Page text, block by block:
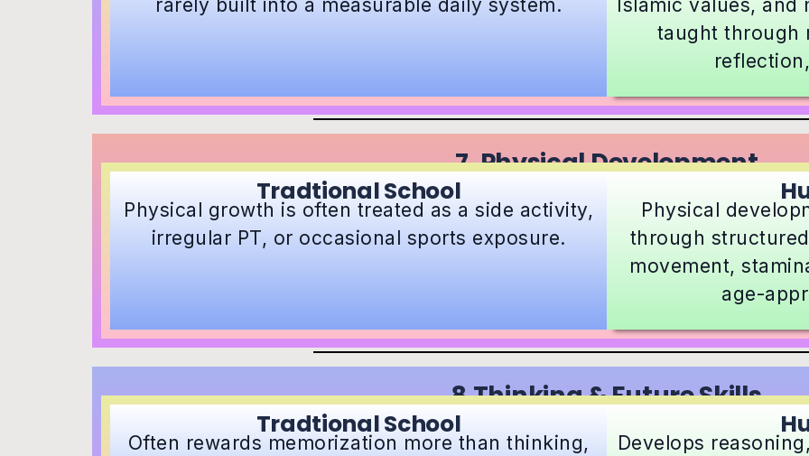
rarely built into a measurable daily system.
Islamic values,
taught through
7. Physical Development
Tradtional School
Physical growth is often treated as a side activity,
irregular PT, or occasional sports exposure.
Physical
through
movement,
age-
8.Thinking & Future Skills
Tradtional School
Often rewards memorization more than thinking,
Develops